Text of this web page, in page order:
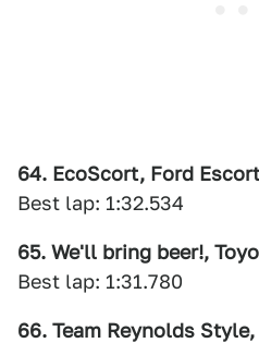
64. EcoScort, Ford Escort
Best lap: 1:32.534
65. We'll bring beer!,
Best lap: 1:31.780
66. Team Reynolds